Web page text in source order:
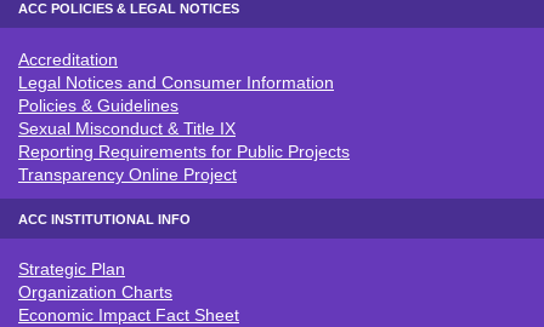
ACC POLICIES & LEGAL NOTICES
ACC POLICIES & LEGAL NOTICE
Accreditation
Legal Notices and Consumer Information
Policies & Guidelines
Sexual Misconduct & Title IX
Reporting Requirements for Public Projects
Transparency Online Project
ACC INSTITUTIONAL INFO
ACC INSTITUTIONAL INFO
Strategic Plan
Organization Charts
Economic Impact Fact Sheet